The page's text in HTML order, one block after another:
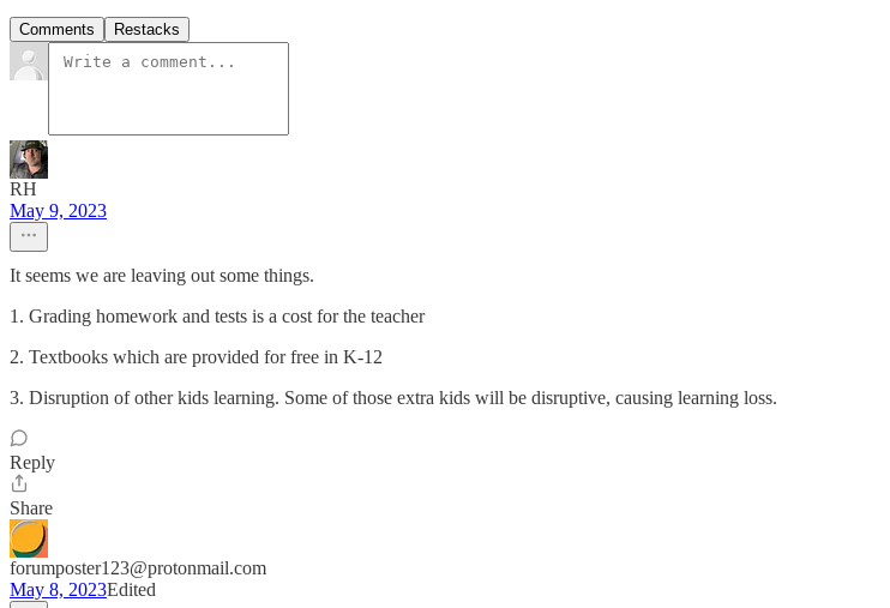
Comments Restacks
RH
May 9, 2023
It seems we are leaving out some things.
1. Grading homework and tests is a cost for the teacher
2. Textbooks which are provided for free in K-12
3. Disruption of other kids learning. Some of those extra kids will be disruptive, causing learning loss.
Reply
Share
forumposter123@protonmail.com
May 8, 2023Edited